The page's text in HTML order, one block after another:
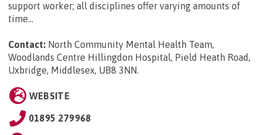
support worker; all disciplines offer varying amounts of
time...
Contact: North Community Mental Health Team,
Woodlands Centre Hillingdon Hospital, Pield Heath Road,
Uxbridge, Middlesex, UB8 3NN.
WEBSITE
01895 279968